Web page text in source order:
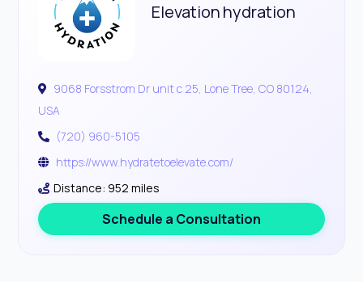
Elevation hydration
9068 Forsstrom Dr unit c 25, Lone Tree, CO 80124,
USA
(720) 960-5105
https://www.hydratetoelevate.com/
Distance: 952 miles
Schedule a Consultation